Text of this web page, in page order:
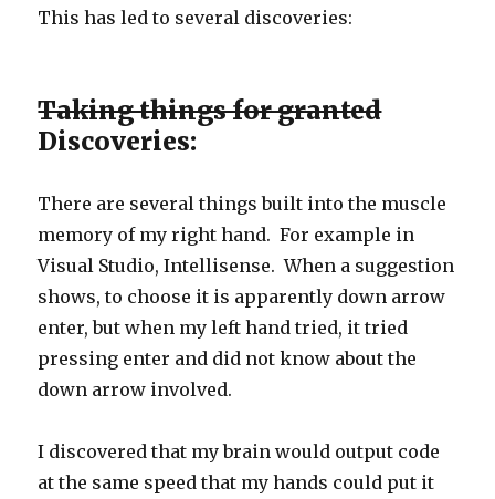
This has led to several discoveries:
Taking things for granted
Discoveries:
There are several things built into the muscle
memory of my right hand. For example in
Visual Studio, Intellisense. When a suggestion
shows, to choose it is apparently down arrow
enter, but when my left hand tried, it tried
pressing enter and did not know about the
down arrow involved.
I discovered that my brain would output code
at the same speed that my hands could put it